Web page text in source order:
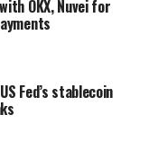
OKX, Nuvei for
Fed’s stablecoin